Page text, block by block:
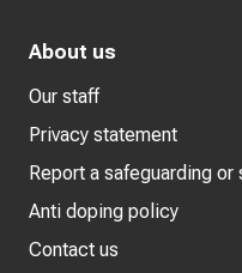
About us
Our staff
Privacy statement
Report a safeguarding
Anti doping policy
Contact us